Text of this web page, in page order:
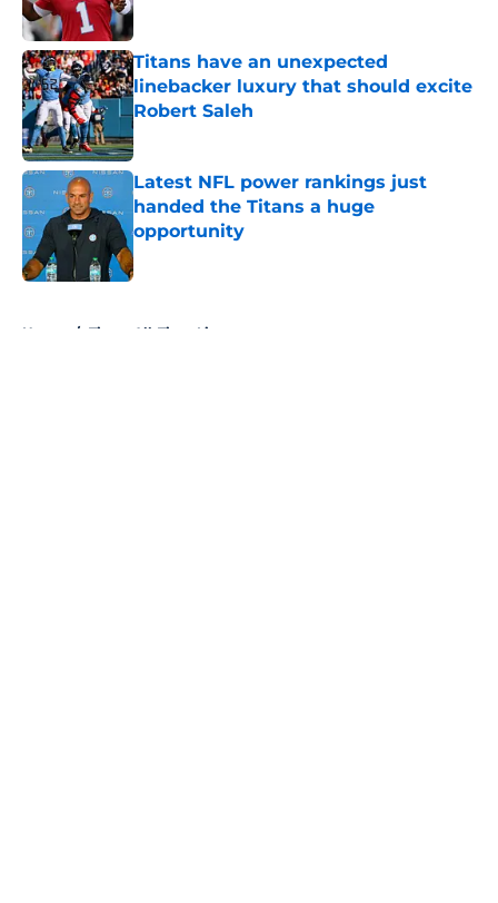
Titans have an unexpected
linebacker luxury that should excite
Robert Saleh
Published by on Invalid Date
Latest NFL power rankings just
handed the Titans a huge
opportunity
Published by on Invalid Date
Home / Titans All-Time Lists